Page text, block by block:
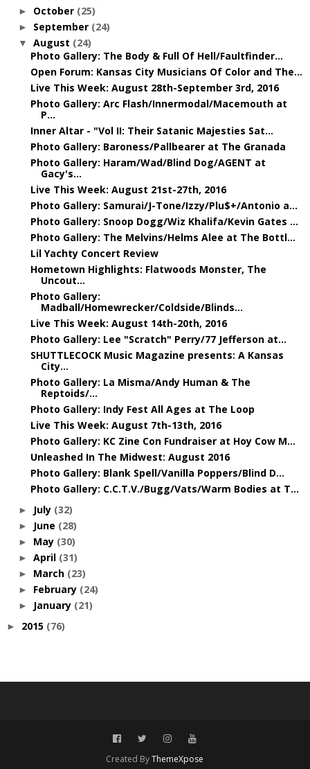
► October (25)
► September (24)
▼ August (24)
Photo Gallery: The Body & Full Of Hell/Faultfinder...
Open Forum: Kansas City Musicians Of Color and The...
Live This Week: August 28th-September 3rd, 2016
Photo Gallery: Arc Flash/Innermodal/Macemouth at
P...
Inner Altar - "Vol II: Their Satanic Majesties Sat...
Photo Gallery: Baroness/Pallbearer at The Granada
Photo Gallery: Haram/Wad/Blind Dog/AGENT at
Gacy's...
Live This Week: August 21st-27th, 2016
Photo Gallery: Samurai/J-Tone/Izzy/Plu$+/Antonio a...
Photo Gallery: Snoop Dogg/Wiz Khalifa/Kevin Gates ...
Photo Gallery: The Melvins/Helms Alee at The Bottl...
Lil Yachty Concert Review
Hometown Highlights: Flatwoods Monster, The
Uncout...
Photo Gallery:
Madball/Homewrecker/Coldside/Blinds...
Live This Week: August 14th-20th, 2016
Photo Gallery: Lee "Scratch" Perry/77 Jefferson at...
SHUTTLECOCK Music Magazine presents: A Kansas
City...
Photo Gallery: La Misma/Andy Human & The
Reptoids/...
Photo Gallery: Indy Fest All Ages at The Loop
Live This Week: August 7th-13th, 2016
Photo Gallery: KC Zine Con Fundraiser at Hoy Cow M...
Unleashed In The Midwest: August 2016
Photo Gallery: Blank Spell/Vanilla Poppers/Blind D...
Photo Gallery: C.C.T.V./Bugg/Vats/Warm Bodies at T...
► July (32)
► June (28)
► May (30)
► April (31)
► March (23)
► February (24)
► January (21)
► 2015 (76)
Created ByThemeXpose